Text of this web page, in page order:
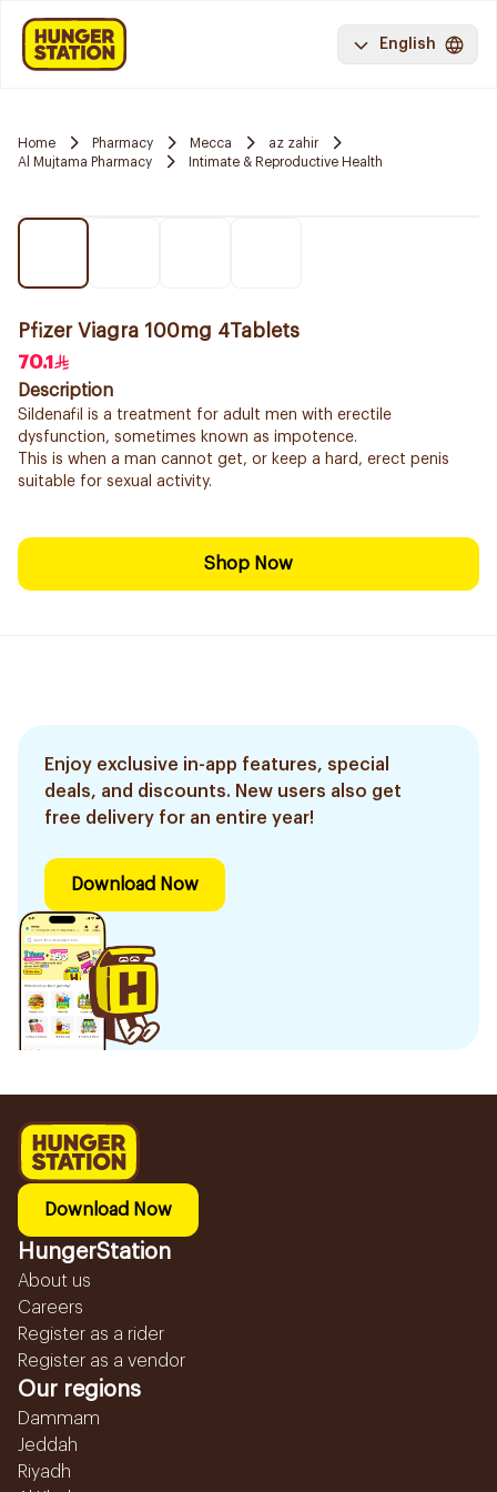
English
Home Pharmacy Mecca
az zahir
Al Mujtama Pharmacy
Intimate & Reproductive Health
Pfizer Viagra 100mg 4Tablets
70.1
Description
Sildenafil is a treatment for adult men with erectile
dysfunction, sometimes known as impotence.
This is when a man cannot get, or keep a hard, erect penis
suitable for sexual activity.
Shop Now
Enjoy exclusive in-app features, special
deals, and discounts. New users also get
free delivery for an entire year!
Download Now
Download Now
HungerStation
About us
Careers
Register as a rider
Register as a vendor
Our regions
Dammam
Jeddah
Riyadh